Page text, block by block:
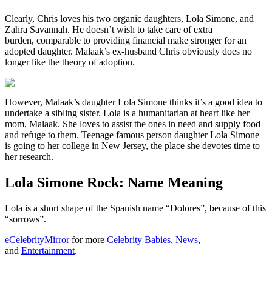
Clearly, Chris loves his two organic daughters, Lola Simone, and
Zahra Savannah. He doesn’t wish to take care of extra
burden, comparable to providing financial make stronger for an
adopted daughter. Malaak’s ex-husband Chris obviously does no
longer like the theory of adoption.
However, Malaak’s daughter Lola Simone thinks it’s a good idea to
undertake a sibling sister. Lola is a humanitarian at heart like her
mom, Malaak. She loves to assist the ones in need and supply food
and refuge to them. Teenage famous person daughter Lola Simone
is going to her college in New Jersey, the place she devotes time to
her research.
Lola Simone Rock: Name Meaning
Lola is a short shape of the Spanish name “Dolores”, because of this
“sorrows”.
eCelebrityMirrorfor more Celebrity Babies, News,
and Entertainment.